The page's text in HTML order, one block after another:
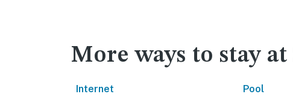
More ways to stay
Internet Pool